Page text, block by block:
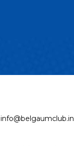
info@belgaumclub.in